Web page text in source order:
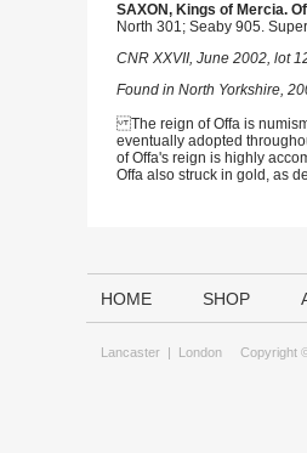
SAXON, Kings of Mercia.
North 301; Seaby 905.
CNR XXVII, June 2002, lot
Found in North Yorkshire,
The reign of Offa is
eventually adopted
of Offa's reign is highly
Offa also struck in gold, as
HOME SHOP
Lancaster | London Copyright